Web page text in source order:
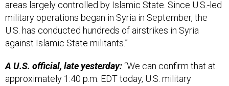
military operations began in Syria in September, the
U.S. has conducted hundreds of airstrikes in Syria
against Islamic State militants.”
approximately 1:40 p.m. EDT today, U.S. military
controllers lost contact with an U.S. MQ-1 Predator